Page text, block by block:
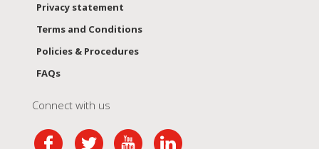
Privacy statement
Terms and Conditions
Policies & Procedures
FAQs
Connect with us